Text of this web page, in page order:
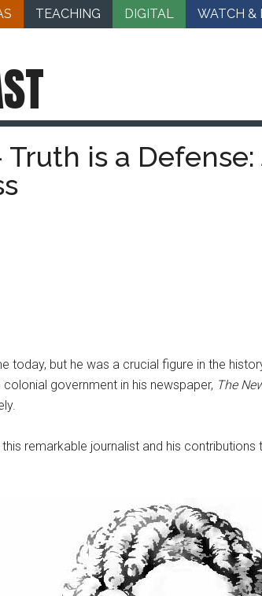
TEACHING DIGITAL WATCH &
is a
today, but he was a crucial figure in the
government in his newspaper, The
remarkable journalist and his